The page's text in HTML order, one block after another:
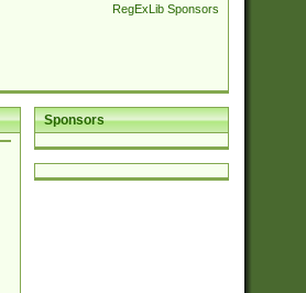
RegExLib Sponsors
Sponsors